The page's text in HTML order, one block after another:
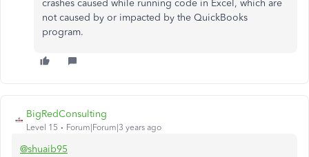
crashes caused while running code in Excel, which are
not caused by or impacted by the QuickBooks
program.
BigRedConsulting
Level 15 Forum|Forum|3 years ago
@shuaib95